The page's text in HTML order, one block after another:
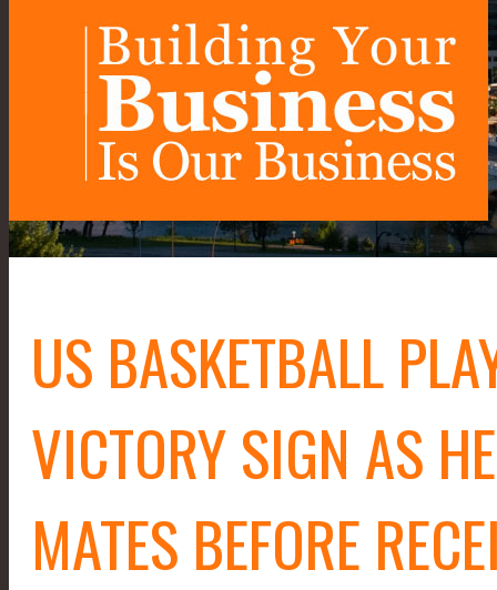
US BASKETBALL
VICTORY SIGN AS
MATES BEFORE